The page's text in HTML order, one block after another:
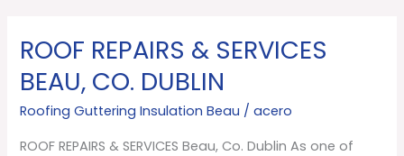
ROOF REPAIRS & SERVICES
BEAU, CO. DUBLIN
Roofing Guttering Insulation Beau /acero
ROOF REPAIRS & SERVICES Beau, Co. Dublin As one of
ROOF
REPAIRS
&
SERVICES
Beau,